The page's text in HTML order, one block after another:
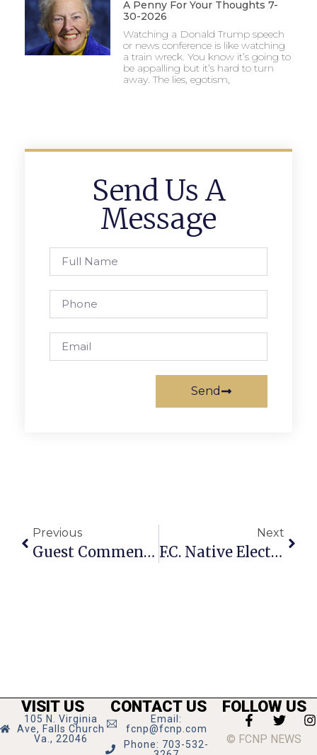
A Penny For Your Thoughts 7-
30-2026
Watching a Donald Trump speech
or news conference is like watching
a train wreck. You know it’s going to
be appalling but it’s hard to turn
away. The lies, egotism,
Send Us A
Message
Send
Previous
Guest Commentary: F.C.’s Tinner Hill Remains A Benchmark For Racial Progress
Next
F.C. Native Elected As Circuit Court Judge In Oregon
VISIT US
105 N. Virginia
Ave, Falls Church
Va., 22046
CONTACT US
Email:
fcnp@fcnp.com
Phone: 703-532-
FOLLOW US
© FCNP NEWS